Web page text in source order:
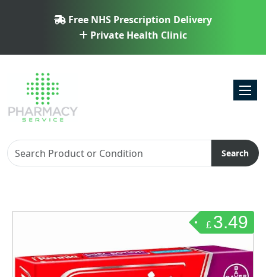
Free NHS Prescription Delivery
Private Health Clinic
Search
£ 3.49